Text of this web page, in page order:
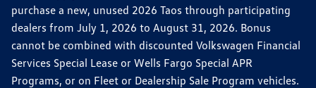
purchase a new, unused 2026 Taos through participating
dealers from July 1, 2026 to August 31, 2026. Bonus
cannot be combined with discounted Volkswagen Financial
Services Special Lease or Wells Fargo Special APR
Programs, or on Fleet or Dealership Sale Program vehicles.